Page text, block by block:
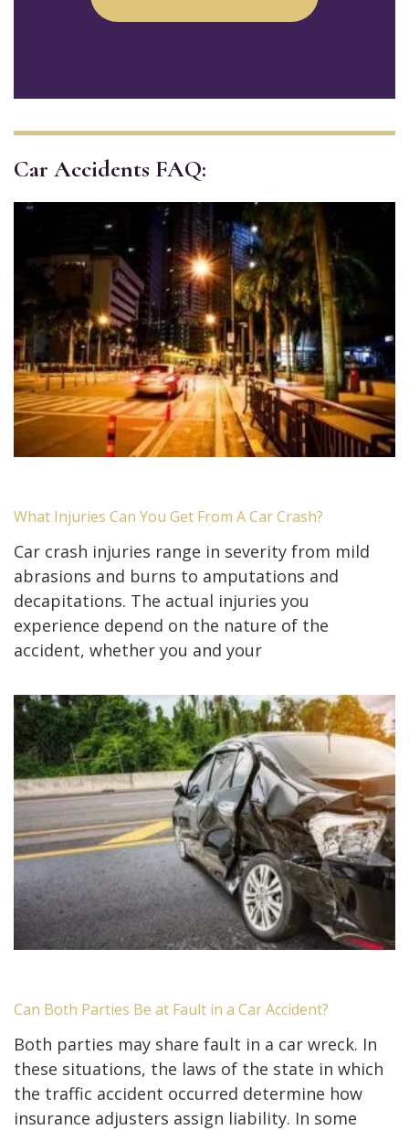
Car Accidents FAQ:
What Injuries Can You Get From A Car Crash?
Car crash injuries range in severity from mild
abrasions and burns to amputations and
decapitations. The actual injuries you
experience depend on the nature of the
accident, whether you and your
Can Both Parties Be at Fault in a Car Accident?
Both parties may share fault in a car wreck. In
these situations, the laws of the state in which
the traffic accident occurred determine how
insurance adjusters assign liability. In some